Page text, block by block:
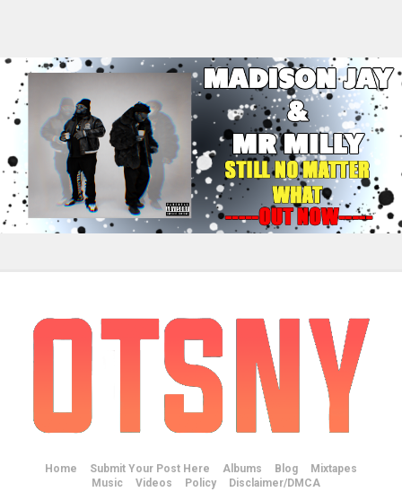
Home Submit Your Post Here Albums Blog
Mixtapes
Music
Videos Policy Disclaimer/DMCA